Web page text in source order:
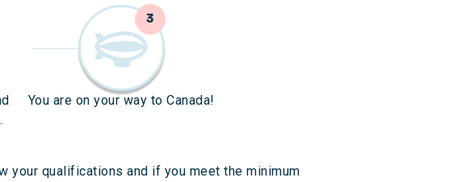
3
You are on your way to Canada!
your qualifications and if you meet the minimum